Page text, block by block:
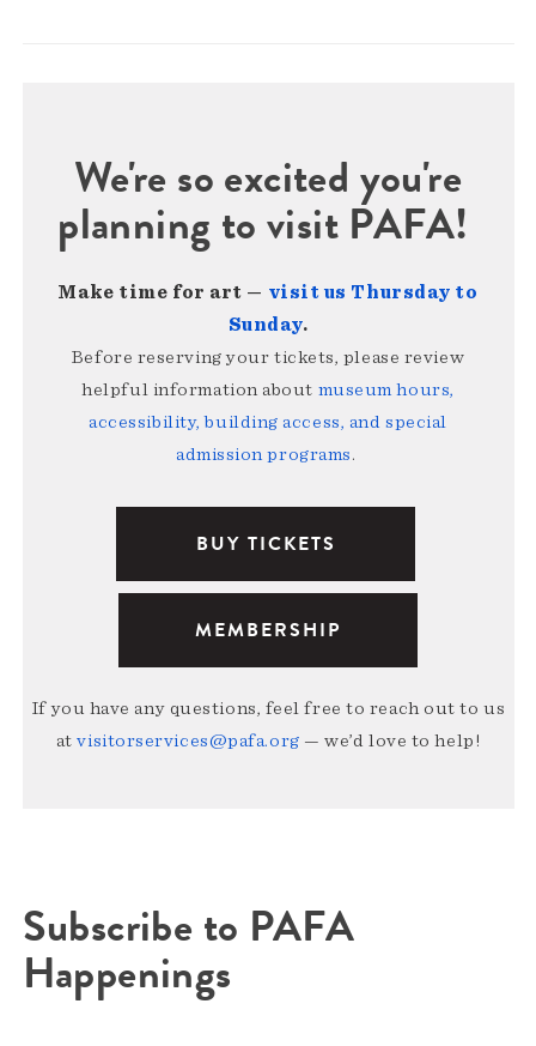
We're so excited you're
planning to visit PAFA!
Make time for art — visit us Thursday to
Sunday.
Before reserving your tickets, please review
helpful information about museum hours,
accessibility, building access, and special
admission programs.
BUY TICKETS
MEMBERSHIP
If you have any questions, feel free to reach out to us
atvisitorservices@pafa.org — we’d love to help!
Subscribe to PAFA
Happenings